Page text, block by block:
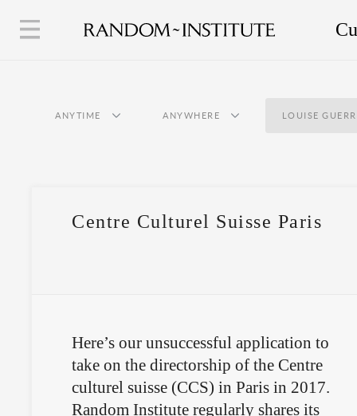
ANYTIME ANYWHERE LOUISE
Centre Culturel Suisse Paris
Here’s our unsuccessful application to
take on the directorship of the Centre
culturel suisse (CCS) in Paris in 2017.
Random Institute regularly shares its